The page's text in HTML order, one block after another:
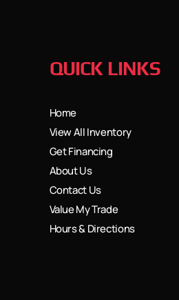
QUICK LINKS
Home
View All Inventory
Get Financing
About Us
Contact Us
Value My Trade
Hours & Directions